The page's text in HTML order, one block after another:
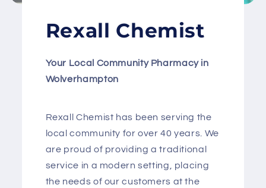
Rexall Chemist
Your Local Community Pharmacy in
Wolverhampton
Rexall Chemist has been serving the
local community for over 40 years. We
are proud of providing a traditional
service in a modern setting, placing
the needs of our customers at the